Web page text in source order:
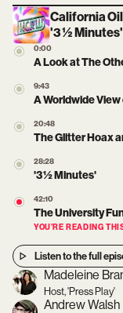
California
'3 ½ Minutes'
0:00
A Look at The
9:43
A Worldwide
20:48
The Glitter Hoax
28:28
'3 ½ Minutes'
42:10
The University
YOU’RE READING
Listen to the full
Madeleine
Host, 'Press Play'
Andrew Walsh